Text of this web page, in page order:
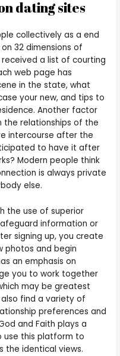
dating sites
collectively as a end
32 dimensions of
received a list of courting
web page has
in the state, what
your new, and tips to
Another factor
relationships of the
intercourse after the
to have it after
Modern people think
is always private
else.
the use of superior
information or
signing up, you create
photos and begin
an emphasis on
you to work together
may be greatest
find a variety of
preferences and
and Faith plays a
use this platform to
the identical views.